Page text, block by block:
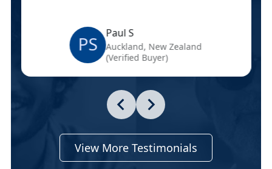
PS Paul S
Auckland, New Zealand
(Verified Buyer)
View More Testimonials